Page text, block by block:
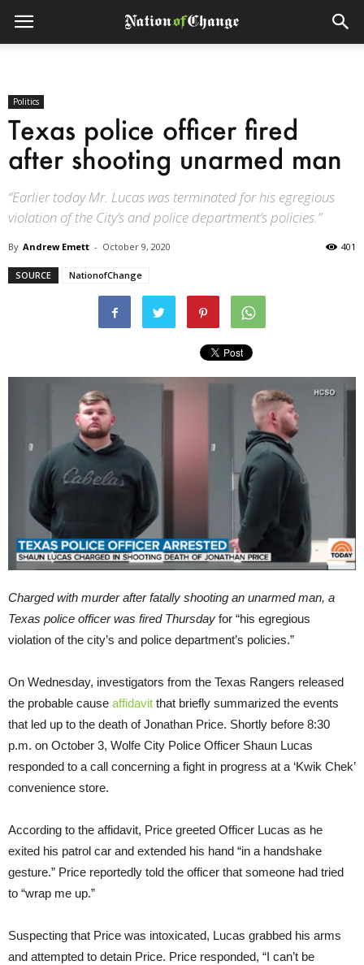
Politics
Texas police officer fired
after shooting unarmed man
“Earlier today Mr. Lucas was terminated for his egregious
violation of the City’s and police department’s policies.”
By Andrew Emett - October 9, 2020 401
SOURCE NationofChange
Charged with murder after fatally shooting an unarmed man, a
Texas police officer was fired Thursday for “his egregious
violation of the city’s and police department’s policies.”
On Wednesday, investigators from the Texas Rangers released
the probable cause affidavit that briefly summarized the events
that led up to the death of Jonathan Price. Shortly before 8:30
p.m. on October 3, Wolfe City Police Officer Shaun Lucas
responded to a call concerning a fight in progress at a ‘Kwik Chek’
convenience store.
According to the affidavit, Price greeted Officer Lucas as he
exited his patrol car and extended his hand “in a handshake
gesture.” Price reportedly told the officer that someone had tried
to “wrap me up.”
Suspecting that Price was intoxicated, Lucas grabbed his arms
and attempted to detain Price. Price responded, “I can’t be